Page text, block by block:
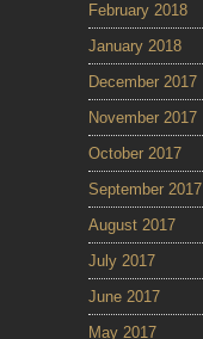
February 2018
January 2018
December 2017
November 2017
October 2017
September 2017
August 2017
July 2017
June 2017
May 2017